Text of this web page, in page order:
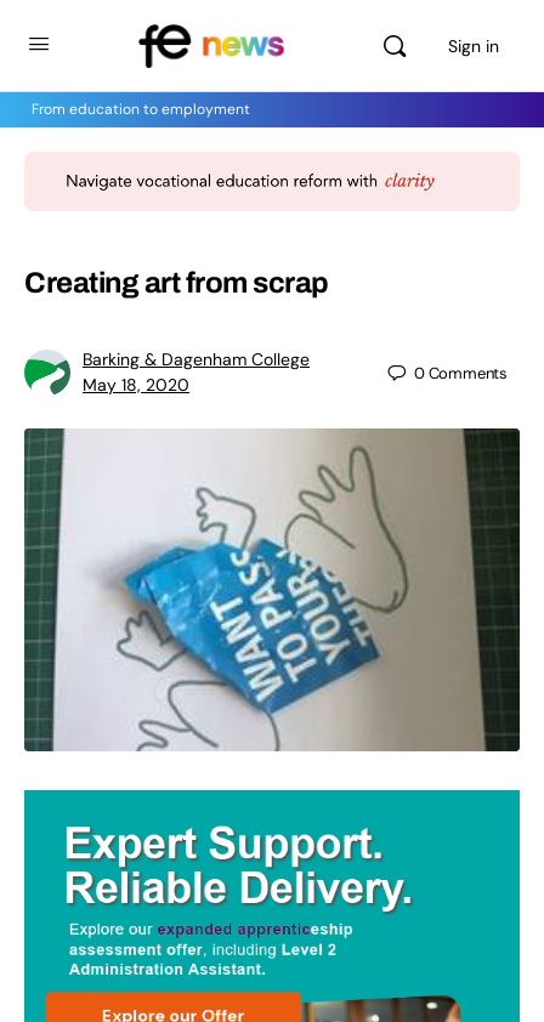
Sign in
From education to employment
Creating art from scrap
Barking & Dagenham College
May 18, 2020
0Comments